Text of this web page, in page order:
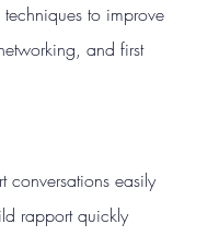
to improve
and first
conversations easily
rapport quickly